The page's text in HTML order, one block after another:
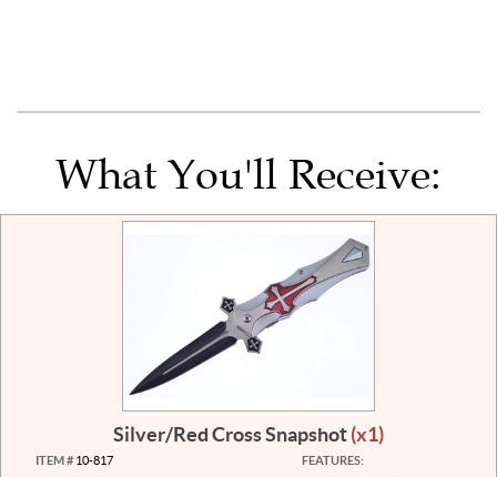
What You'll Receive:
Silver/Red Cross Snapshot(x1)
ITEM # 10-817
FEATURES: